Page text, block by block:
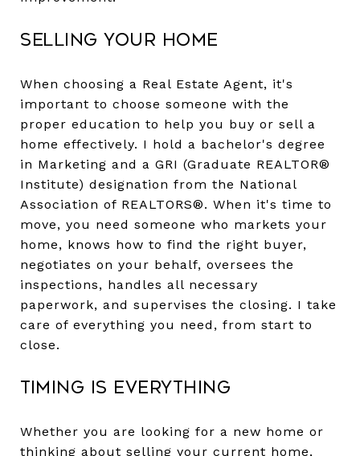
Selling Your Home
When choosing a Real Estate Agent, it's
important to choose someone with the
proper education to help you buy or sell a
home effectively. I hold a bachelor's degree
in Marketing and a GRI (Graduate REALTOR®
Institute) designation from the National
Association of REALTORS®. When it's time to
move, you need someone who markets your
home, knows how to find the right buyer,
negotiates on your behalf, oversees the
inspections, handles all necessary
paperwork, and supervises the closing. I take
care of everything you need, from start to
close.
Timing Is Everything
Whether you are looking for a new home or
thinking about selling your current home,